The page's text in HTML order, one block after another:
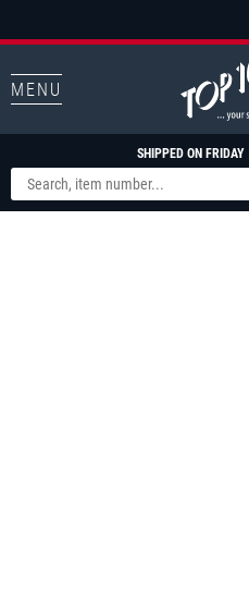
MENU
SHIPPED ON FRIDAY